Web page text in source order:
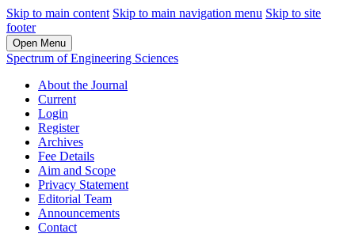
Skip to main content Skip to main navigation menu Skip to site
footer
Open Menu
Spectrum of Engineering Sciences
About the Journal
Current
Login
Register
Archives
Fee Details
Aim and Scope
Privacy Statement
Editorial Team
Announcements
Contact